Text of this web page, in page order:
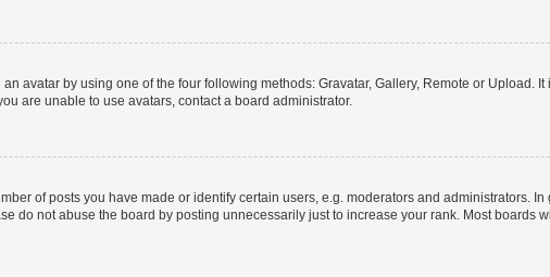
avatar by using one of the four following methods: Gravatar, Gallery, Remote or Upload.
are unable to use avatars, contact a board administrator.
of posts you have made or identify certain users, e.g. moderators and administrators.
do not abuse the board by posting unnecessarily just to increase your rank. Most boards